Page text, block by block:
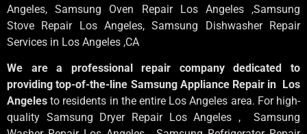
Angeles, Samsung Oven Repair Los Angeles ,Samsung
Stove Repair Los Angeles, Samsung Dishwasher Repair
Services in Los Angeles ,CA
We are a professional repair company dedicated to
providing top-of-the-line Samsung Appliance Repair in Los
Angelesto residents in the entire Los Angeles area. For high-
quality Samsung Dryer Repair Los Angeles , Samsung